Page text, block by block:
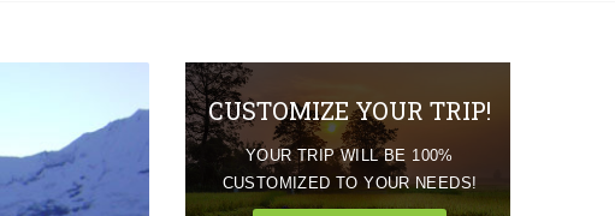
CUSTOMIZE YOUR TRIP!
YOUR TRIP WILL BE 100%
CUSTOMIZED TO YOUR NEEDS!